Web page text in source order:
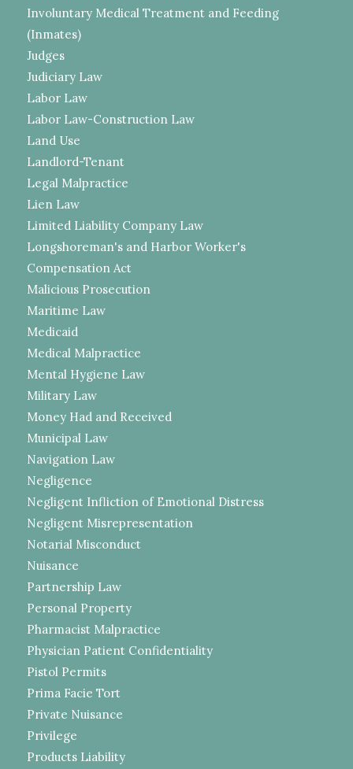
Involuntary Medical Treatment and Feeding
(Inmates)
Judges
Judiciary Law
Labor Law
Labor Law-Construction Law
Land Use
Landlord-Tenant
Legal Malpractice
Lien Law
Limited Liability Company Law
Longshoreman's and Harbor Worker's
Compensation Act
Malicious Prosecution
Maritime Law
Medicaid
Medical Malpractice
Mental Hygiene Law
Military Law
Money Had and Received
Municipal Law
Navigation Law
Negligence
Negligent Infliction of Emotional Distress
Negligent Misrepresentation
Notarial Misconduct
Nuisance
Partnership Law
Personal Property
Pharmacist Malpractice
Physician Patient Confidentiality
Pistol Permits
Prima Facie Tort
Private Nuisance
Privilege
Products Liability